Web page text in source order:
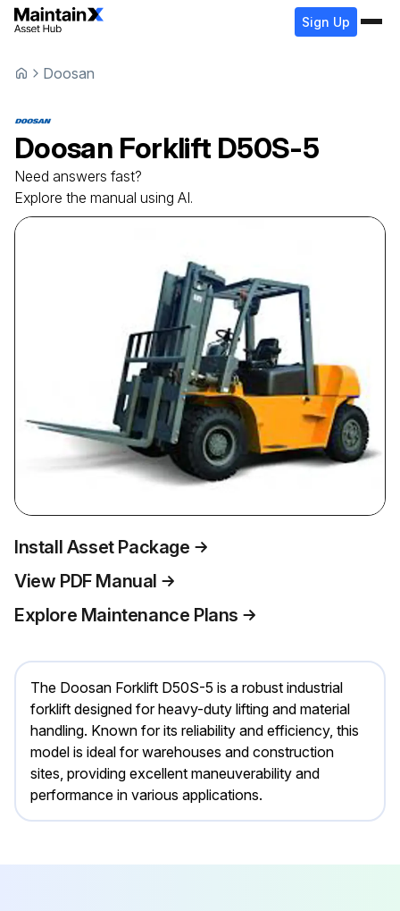
Sign Up
Doosan
Doosan Forklift D50S-5
Need answers fast?
Explore the manual using AI.
Install Asset Package
View PDF Manual
Explore Maintenance Plans
The Doosan Forklift D50S-5 is a robust industrial
forklift designed for heavy-duty lifting and material
handling. Known for its reliability and efficiency, this
model is ideal for warehouses and construction
sites, providing excellent maneuverability and
performance in various applications.